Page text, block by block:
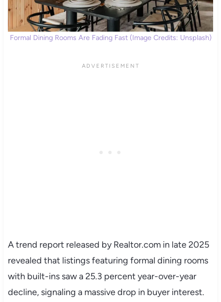
Formal Dining Rooms Are Fading Fast (Image Credits: Unsplash)
A trend report released by Realtor.com in late 2025
revealed that listings featuring formal dining rooms
with built-ins saw a 25.3 percent year-over-year
decline, signaling a massive drop in buyer interest.